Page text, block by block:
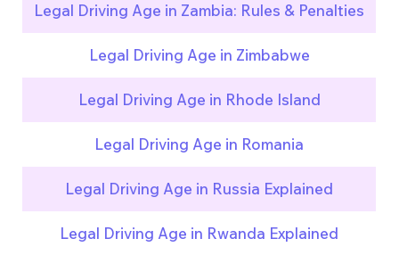
Legal Driving Age in Zambia: Rules & Penalties
Legal Driving Age in Zimbabwe
Legal Driving Age in Rhode Island
Legal Driving Age in Romania
Legal Driving Age in Russia Explained
Legal Driving Age in Rwanda Explained